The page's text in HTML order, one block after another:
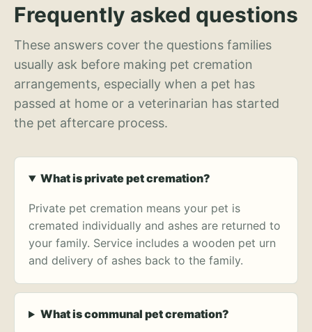
Frequently asked questions
These answers cover the questions families
usually ask before making pet cremation
arrangements, especially when a pet has
passed at home or a veterinarian has started
the pet aftercare process.
What is private pet cremation?
Private pet cremation means your pet is
cremated individually and ashes are returned to
your family. Service includes a wooden pet urn
and delivery of ashes back to the family.
What is communal pet cremation?